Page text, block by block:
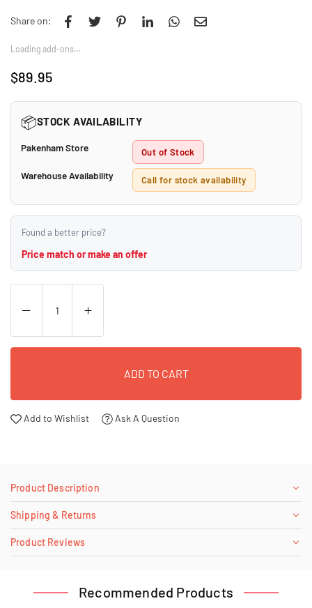
Share on:
Loading add-ons…
Regular
$89.95
📦STOCK AVAILABILITY
Pakenham Store Out of Stock
Warehouse Availability Call for stock availability
Found a better price?
Price match or make an offer
ADD TO CART
Add to Wishlist Ask A Question
Product Description
Shipping & Returns
Product Reviews
Recommended Products